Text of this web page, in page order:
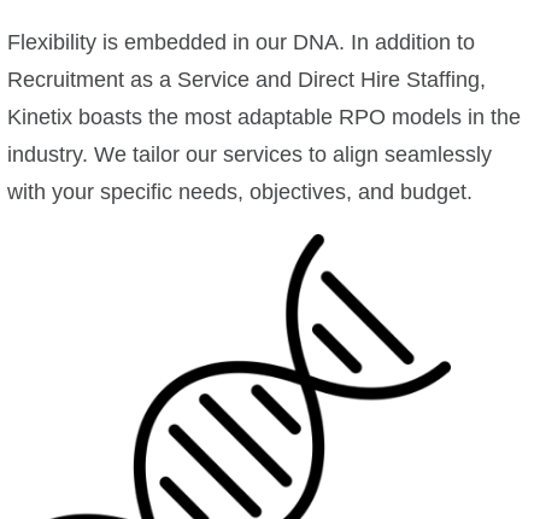
Flexibility is embedded in our DNA. In addition to
Recruitment as a Service and Direct Hire Staffing,
Kinetix boasts the most adaptable RPO models in the
industry. We tailor our services to align seamlessly
with your specific needs, objectives, and budget.